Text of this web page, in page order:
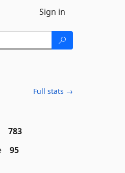
Sign in
Full stats →
783
95